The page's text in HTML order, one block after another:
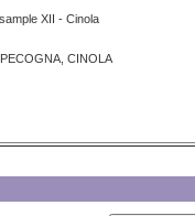
XII - Cinola
CINOLA